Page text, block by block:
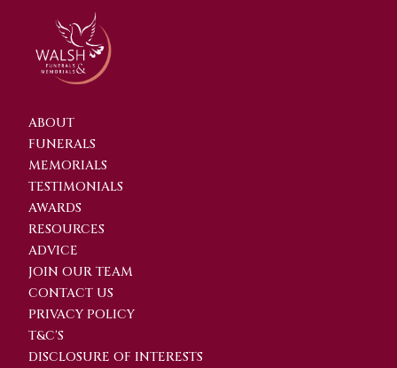
ABOUT
FUNERALS
MEMORIALS
TESTIMONIALS
AWARDS
RESOURCES
ADVICE
JOIN OUR TEAM
CONTACT US
PRIVACY POLICY
T&C'S
DISCLOSURE OF INTERESTS